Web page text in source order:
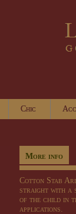
Chic
More info
Cotton Stab
straight with a
of the child in
applications.